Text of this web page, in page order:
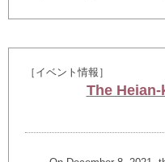
［イベント情報］
The